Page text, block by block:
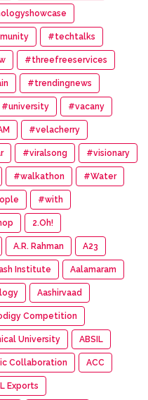
#techtalks
#threefreeservices
#trendingnews
#university #vacany
#velacherry
#viralsong #visionary
#walkathon #Water
#with
2.Oh!
A.R. Rahman A23
Institute Aalamaram
Aashirvaad
Competition
University ABSIL
Collaboration ACC
Exports